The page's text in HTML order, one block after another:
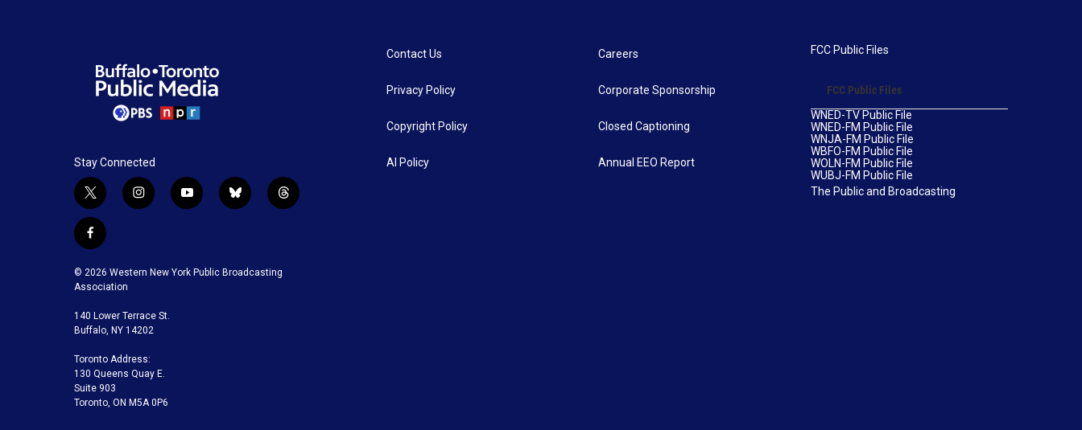
Stay Connected
t
w
i
t
t
e
r
i
n
g
a
m
y
o
u
b
b
l
k
t
h
f
a
c
e
o
o
k
© 2026 Western New York Public Broadcasting
Association
140 Lower Terrace St.
Buffalo, NY 14202
Toronto Address:
130 Queens Quay E.
Suite 903
Toronto, ON M5A 0P6
Contact Us
Privacy Policy
Copyright Policy
AI Policy
Careers
Corporate Sponsorship
Closed Captioning
Annual EEO Report
FCC Public Files
FCC Public Files
WNED-TV Public File
WNED-FM Public File
WNJA-FM Public File
WBFO-FM Public File
WOLN-FM Public File
WUBJ-FM Public File
The Public and Broadcasting